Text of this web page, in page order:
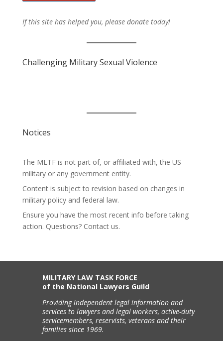
If this site has helped you, please donate today!
Challenging Military Sexual Violence
Notices
The MLTF is not part of, or affiliated with, the US
military or any government entity.
Content is subject to revision based on changes in
military policy and federal law.
Ensure you have the most recent info before taking
action. Questions? Contact us.
MILITARY LAW TASK FORCE
of the National Lawyers Guild
Providing independent legal information and
services to lawyers and legal workers, active-duty
servicemembers, reservists, veterans and their
families since 1969.